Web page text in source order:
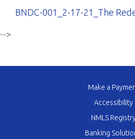
BNDC-001_2-17-21_The
-->
Make a
Accessibility
NMLS
Banking